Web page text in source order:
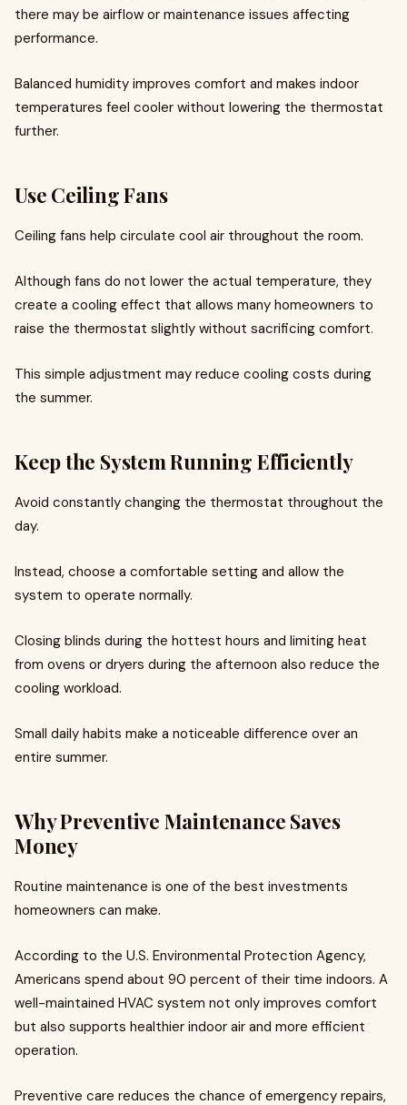
there may be airflow or maintenance issues affecting
performance.
Balanced humidity improves comfort and makes indoor
temperatures feel cooler without lowering the thermostat
further.
Use Ceiling Fans
Ceiling fans help circulate cool air throughout the room.
Although fans do not lower the actual temperature, they
create a cooling effect that allows many homeowners to
raise the thermostat slightly without sacrificing comfort.
This simple adjustment may reduce cooling costs during
the summer.
Keep the System Running Efficiently
Avoid constantly changing the thermostat throughout the
day.
Instead, choose a comfortable setting and allow the
system to operate normally.
Closing blinds during the hottest hours and limiting heat
from ovens or dryers during the afternoon also reduce the
cooling workload.
Small daily habits make a noticeable difference over an
entire summer.
Why Preventive Maintenance Saves
Money
Routine maintenance is one of the best investments
homeowners can make.
According to the U.S. Environmental Protection Agency,
Americans spend about 90 percent of their time indoors. A
well-maintained HVAC system not only improves comfort
but also supports healthier indoor air and more efficient
operation.
Preventive care reduces the chance of emergency repairs,